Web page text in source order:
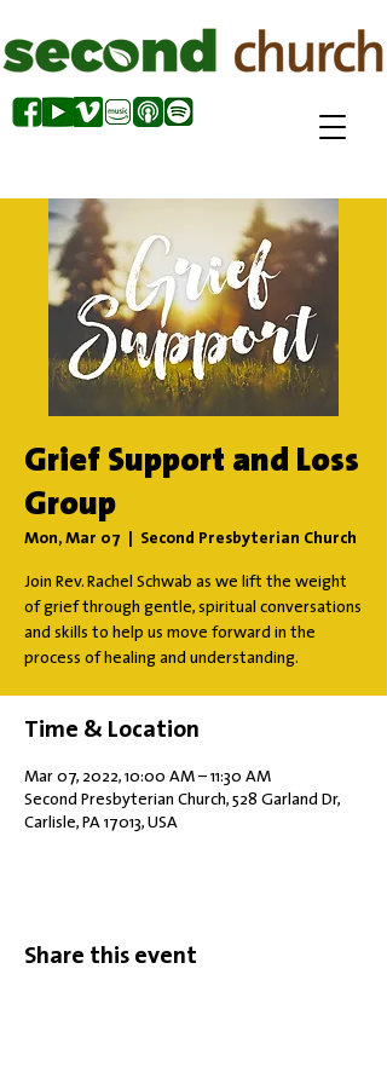
Grief Support and Loss
Group
Mon, Mar 07 Second Presbyterian Church
Join Rev. Rachel Schwab as we lift the weight
of grief through gentle, spiritual conversations
and skills to help us move forward in the
process of healing and understanding.
Time & Location
Mar 07, 2022, 10:00 AM – 11:30 AM
Second Presbyterian Church, 528 Garland Dr,
Carlisle, PA 17013, USA
Share this event